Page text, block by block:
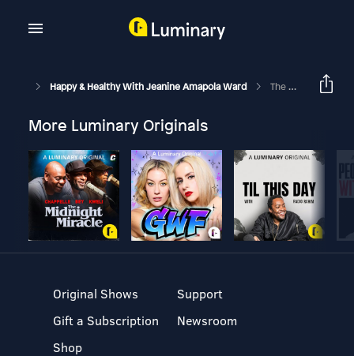
Happy & Healthy With Jeanine Amapola Ward The Markers Of A TRUE Christian & Why Is Good Friday SO Good? | Faith Friday Ep. 10
More Luminary Originals
Original Shows
Gift a Subscription
Shop
Support
Newsroom